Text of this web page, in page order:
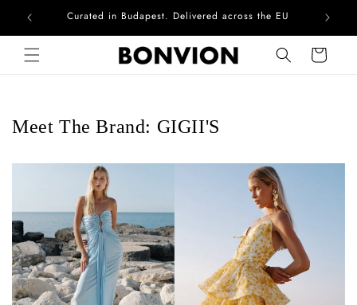
Skip to contentCurated in Budapest. Delivered across the EU
Cart
Meet The Brand: GIGII'S